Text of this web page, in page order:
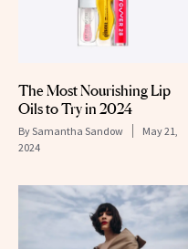
The Most Nourishing Lip
Oils to Try in 2024
BySamantha Sandow
May 21,
2024